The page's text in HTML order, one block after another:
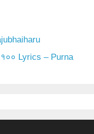
Lyrics – Purna